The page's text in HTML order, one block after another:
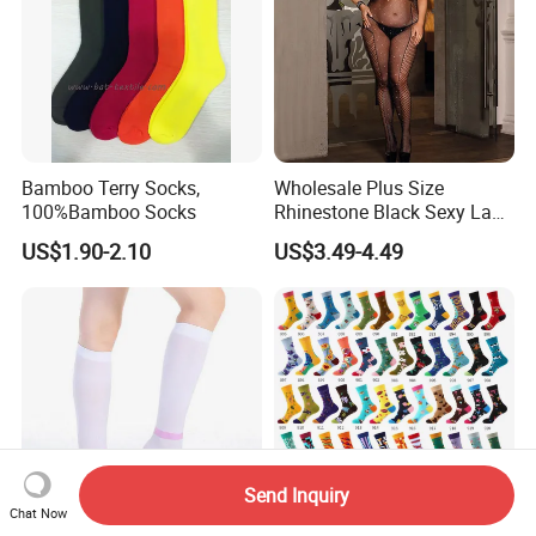
Bamboo Terry Socks,
100%Bamboo Socks
US$1.90-2.10
Wholesale Plus Size
Rhinestone Black Sexy Lady
Transparent Body Stocking
US$3.49-4.49
Chat Now
Send Inquiry